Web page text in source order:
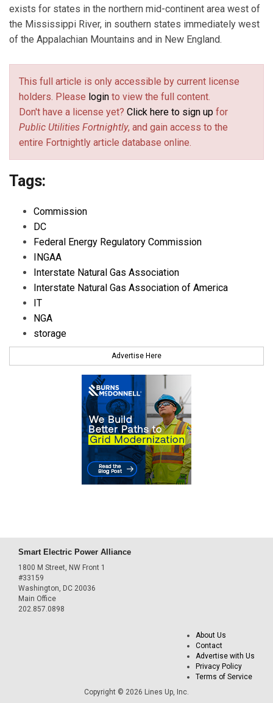
exists for states in the northern mid-continent area west of
the Mississippi River, in southern states immediately west
of the Appalachian Mountains and in New England.
This full article is only accessible by current license
holders. Please login to view the full content.
Don't have a license yet? Click here to sign up for
Public Utilities Fortnightly, and gain access to the
entire Fortnightly article database online.
Tags:
Commission
DC
Federal Energy Regulatory Commission
INGAA
Interstate Natural Gas Association
Interstate Natural Gas Association of America
IT
NGA
storage
Advertise Here
Smart Electric Power Alliance
1800 M Street, NW Front 1
#33159
Washington, DC 20036
Main Office
202.857.0898
About Us
Contact
Advertise with Us
Privacy Policy
Terms of Service
Copyright © 2026 Lines Up, Inc.